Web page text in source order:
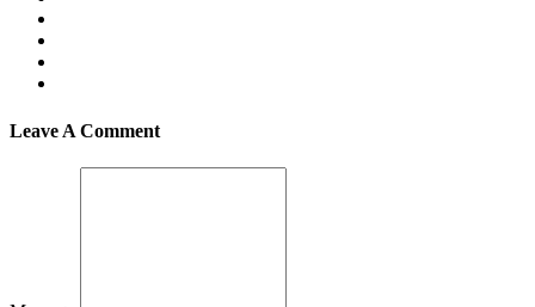
Leave A Comment